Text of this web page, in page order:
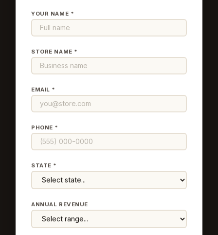
YOUR NAME *
STORE NAME *
EMAIL *
PHONE *
STATE *
ANNUAL REVENUE